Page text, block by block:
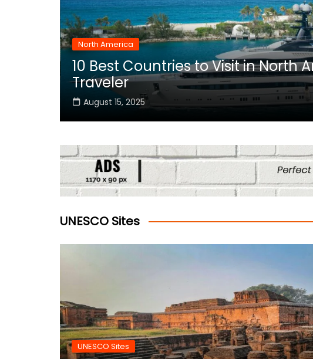
North America
10 Best Countries to Visit in North
Traveler
August 15, 2025
UNESCO Sites
UNESCO Sites